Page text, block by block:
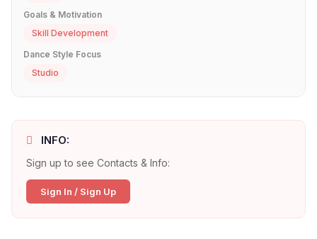
Goals & Motivation
Skill Development
Dance Style Focus
Studio
INFO:
Sign up to see Contacts & Info:
Sign In / Sign Up